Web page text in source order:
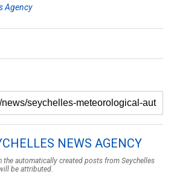
Agency
NEWS AGENCY
the automatically created posts from Seychelles
be attributed.